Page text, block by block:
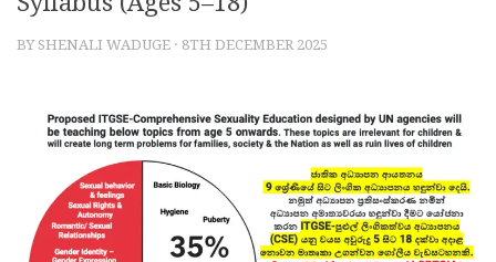
BY SHENALI WADUGE · 8TH DECEMBER 2025